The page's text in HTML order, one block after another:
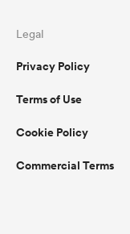
Legal
Privacy Policy
Terms of Use
Cookie Policy
Commercial Terms